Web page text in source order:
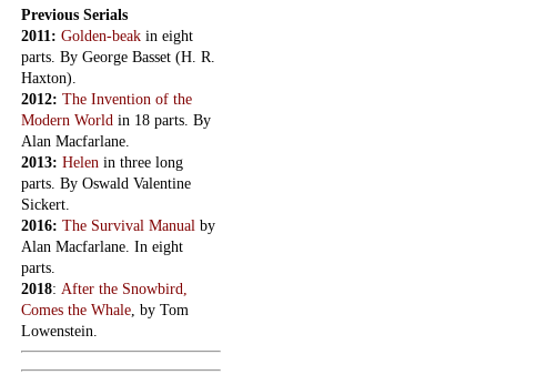
Previous Serials
2011: Golden-beak in eight
parts. By George Basset (H. R.
Haxton).
2012: The Invention of the
Modern World in 18 parts. By
Alan Macfarlane.
2013: Helen in three long
parts. By Oswald Valentine
Sickert.
2016: The Survival Manual by
Alan Macfarlane. In eight
parts.
2018: After the Snowbird,
Comes the Whale, by Tom
Lowenstein.